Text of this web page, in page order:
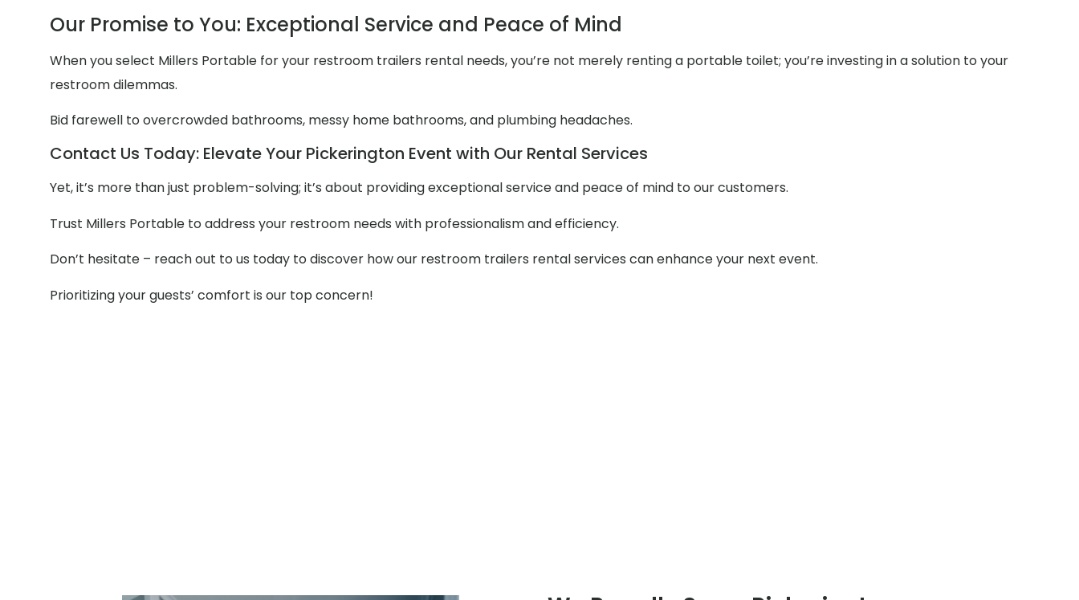
Our Promise to You: Exceptional Service and Peace of Mind
When you select Millers Portable for your restroom trailers rental needs, you’re not merely renting a portable toilet; you’re investing in a solution to your
restroom dilemmas.
Bid farewell to overcrowded bathrooms, messy home bathrooms, and plumbing headaches.
Contact Us Today: Elevate Your Pickerington Event with Our Rental Services
Yet, it’s more than just problem-solving; it’s about providing exceptional service and peace of mind to our customers.
Trust Millers Portable to address your restroom needs with professionalism and efficiency.
Don’t hesitate – reach out to us today to discover how our restroom trailers rental services can enhance your next event.
Prioritizing your guests’ comfort is our top concern!